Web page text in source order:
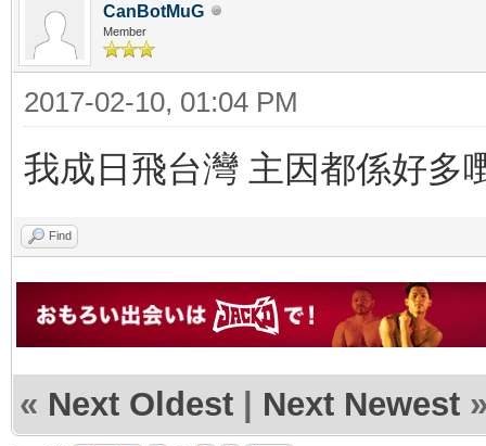
CanBotMuG
Member
2017-02-10, 01:04 PM
我成日飛台灣 主因都係好多
Find
« Next Oldest | Next Newest